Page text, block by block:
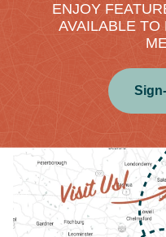
ENJOY
AVAILABLE TO